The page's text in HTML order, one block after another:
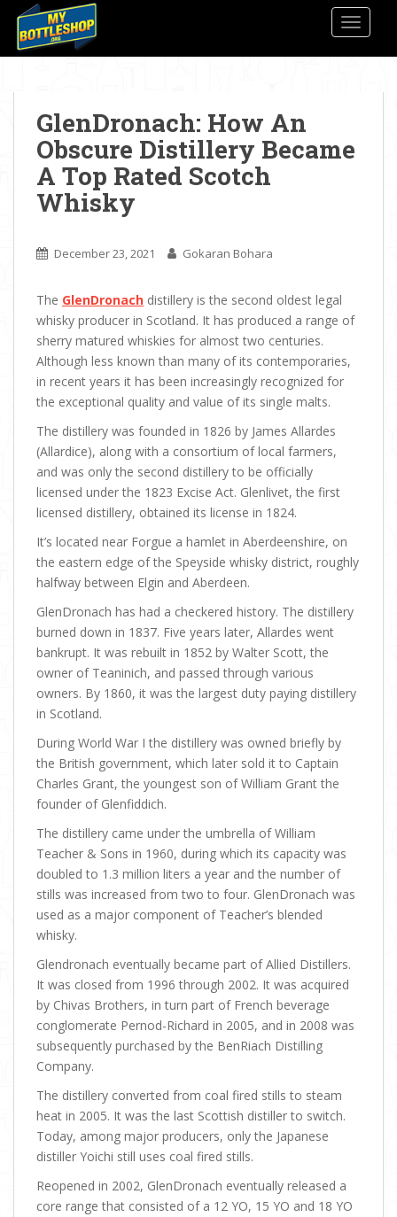
GlenDronach: How An
Obscure Distillery Became
A Top Rated Scotch
Whisky
December 23, 2021 Gokaran Bohara
The GlenDronach distillery is the second oldest legal
whisky producer in Scotland. It has produced a range of
sherry matured whiskies for almost two centuries.
Although less known than many of its contemporaries,
in recent years it has been increasingly recognized for
the exceptional quality and value of its single malts.
The distillery was founded in 1826 by James Allardes
(Allardice), along with a consortium of local farmers,
and was only the second distillery to be officially
licensed under the 1823 Excise Act. Glenlivet, the first
licensed distillery, obtained its license in 1824.
It’s located near Forgue a hamlet in Aberdeenshire, on
the eastern edge of the Speyside whisky district, roughly
halfway between Elgin and Aberdeen.
GlenDronach has had a checkered history. The distillery
burned down in 1837. Five years later, Allardes went
bankrupt. It was rebuilt in 1852 by Walter Scott, the
owner of Teaninich, and passed through various
owners. By 1860, it was the largest duty paying distillery
in Scotland.
During World War I the distillery was owned briefly by
the British government, which later sold it to Captain
Charles Grant, the youngest son of William Grant the
founder of Glenfiddich.
The distillery came under the umbrella of William
Teacher & Sons in 1960, during which its capacity was
doubled to 1.3 million liters a year and the number of
stills was increased from two to four. GlenDronach was
used as a major component of Teacher’s blended
whisky.
Glendronach eventually became part of Allied Distillers.
It was closed from 1996 through 2002. It was acquired
by Chivas Brothers, in turn part of French beverage
conglomerate Pernod-Richard in 2005, and in 2008 was
subsequently purchased by the BenRiach Distilling
Company.
The distillery converted from coal fired stills to steam
heat in 2005. It was the last Scottish distiller to switch.
Today, among major producers, only the Japanese
distiller Yoichi still uses coal fired stills.
Reopened in 2002, GlenDronach eventually released a
core range that consisted of a 12 YO, 15 YO and 18 YO